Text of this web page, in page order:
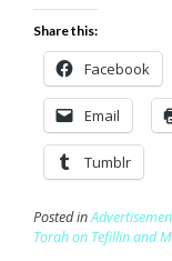
Share this:
Facebook
Email
Tumblr
Posted in
Torah on Tefillin and